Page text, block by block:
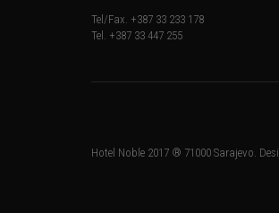
Tel/Fax. +387 33 233 178
Tel. +387 33 447 255
Hotel Noble 2017 ® 71000 Sarajevo.